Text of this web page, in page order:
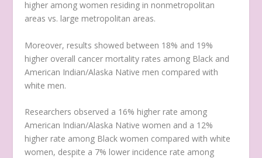
higher among women residing in nonmetropolitan
areas vs. large metropolitan areas.
Moreover, results showed between 18% and 19%
higher overall cancer mortality rates among Black and
American Indian/Alaska Native men compared with
white men.
Researchers observed a 16% higher rate among
American Indian/Alaska Native women and a 12%
higher rate among Black women compared with white
women, despite a 7% lower incidence rate among